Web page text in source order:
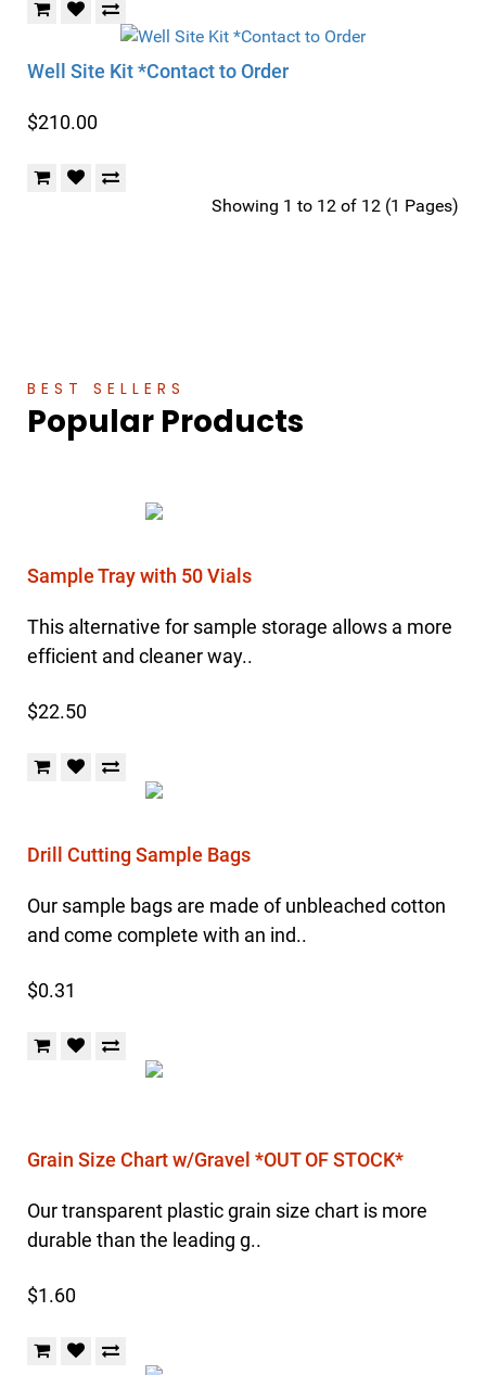
Well Site Kit *Contact to Order
$210.00
Showing 1 to 12 of 12 (1 Pages)
BEST SELLERS
Popular Products
Sample Tray with 50 Vials
This alternative for sample storage allows a more
efficient and cleaner way..
$22.50
Drill Cutting Sample Bags
Our sample bags are made of unbleached cotton
and come complete with an ind..
$0.31
Grain Size Chart w/Gravel *OUT OF STOCK*
Our transparent plastic grain size chart is more
durable than the leading g..
$1.60